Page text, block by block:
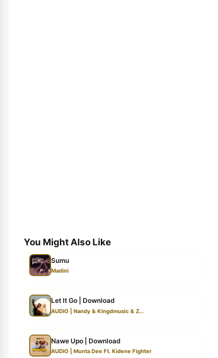
You Might Also Like
Sumu
Madini
Let It Go | Download
AUDIO | Nandy & Kingdmusic & Z...
Nawe Upo | Download
AUDIO | Munta Dee Ft. Kidene Fighter